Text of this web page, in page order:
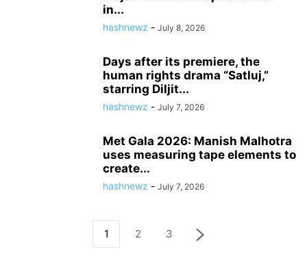
in...
hashnewz - July 8, 2026
Days after its premiere, the
human rights drama “Satluj,”
starring Diljit...
hashnewz - July 7, 2026
Met Gala 2026: Manish Malhotra
uses measuring tape elements to
create...
hashnewz - July 7, 2026
1 2 3